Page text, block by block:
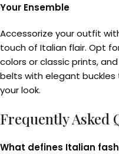
Your Ensemble
Accessorize your outfit
touch of Italian flair. Opt
colors or classic prints,
belts with elegant
your look.
Frequently Asked
What defines Italian